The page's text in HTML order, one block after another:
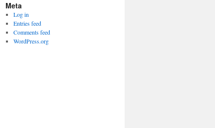
Meta
Log in
Entries feed
Comments feed
WordPress.org